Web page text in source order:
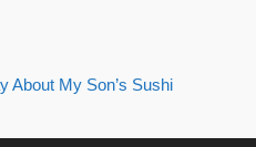
About My Son’s Sushi